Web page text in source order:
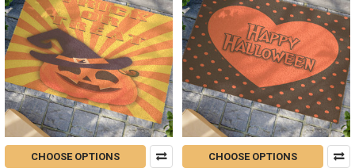
CHOOSE OPTIONS CHOOSE OPTIONS